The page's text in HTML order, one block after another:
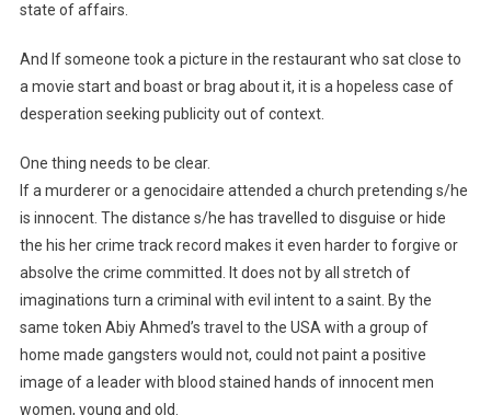
state of affairs.
And If someone took a picture in the restaurant who sat close to
a movie start and boast or brag about it, it is a hopeless case of
desperation seeking publicity out of context.
One thing needs to be clear.
If a murderer or a genocidaire attended a church pretending s/he
is innocent. The distance s/he has travelled to disguise or hide
the his her crime track record makes it even harder to forgive or
absolve the crime committed. It does not by all stretch of
imaginations turn a criminal with evil intent to a saint. By the
same token Abiy Ahmed’s travel to the USA with a group of
home made gangsters would not, could not paint a positive
image of a leader with blood stained hands of innocent men
women, young and old.